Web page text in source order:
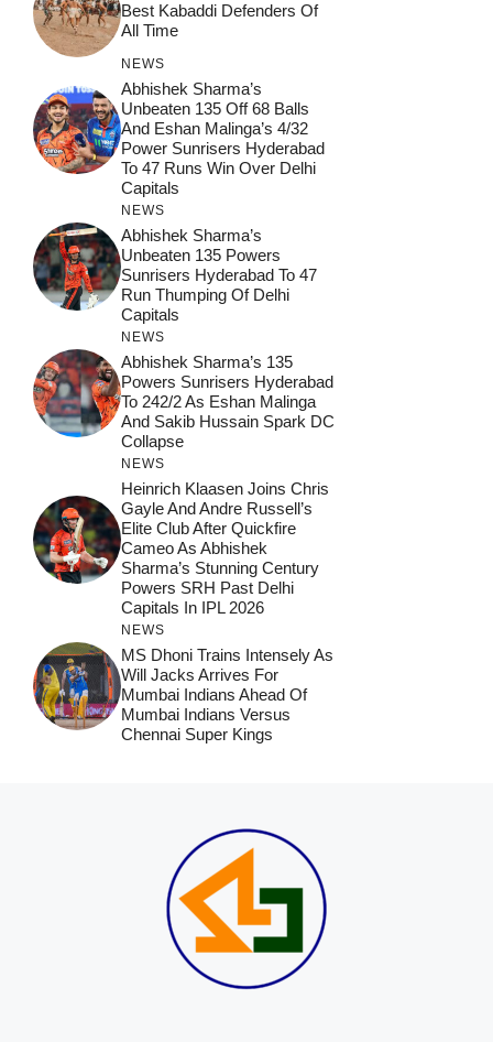
Best Kabaddi Defenders Of
All Time
NEWS
Abhishek Sharma’s
Unbeaten 135 Off 68 Balls
And Eshan Malinga’s 4/32
Power Sunrisers Hyderabad
To 47 Runs Win Over Delhi
Capitals
NEWS
Abhishek Sharma’s
Unbeaten 135 Powers
Sunrisers Hyderabad To 47
Run Thumping Of Delhi
Capitals
NEWS
Abhishek Sharma’s 135
Powers Sunrisers Hyderabad
To 242/2 As Eshan Malinga
And Sakib Hussain Spark DC
Collapse
NEWS
Heinrich Klaasen Joins Chris
Gayle And Andre Russell’s
Elite Club After Quickfire
Cameo As Abhishek
Sharma’s Stunning Century
Powers SRH Past Delhi
Capitals In IPL 2026
NEWS
MS Dhoni Trains Intensely As
Will Jacks Arrives For
Mumbai Indians Ahead Of
Mumbai Indians Versus
Chennai Super Kings